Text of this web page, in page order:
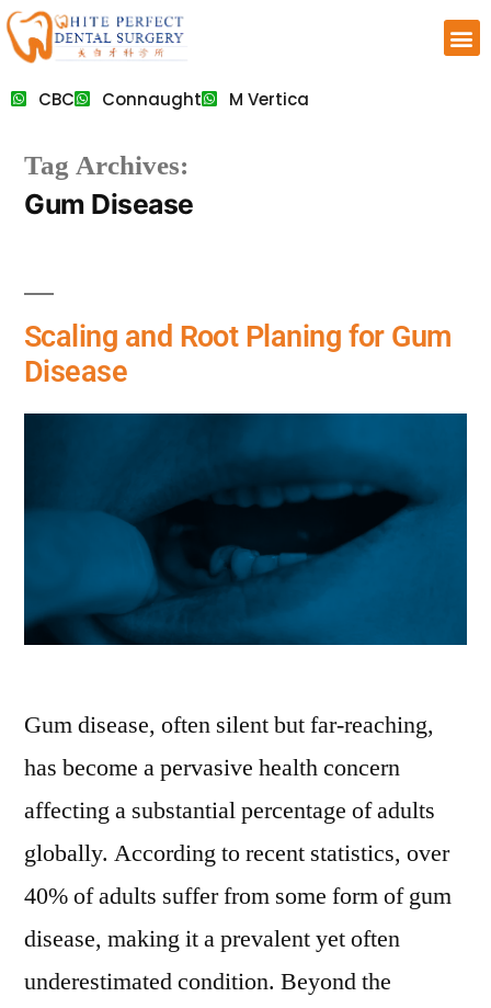
CBC Connaught M Vertica
Tag Archives:
Gum Disease
Scaling and Root Planing for Gum
Disease
Gum disease, often silent but far-reaching,
has become a pervasive health concern
affecting a substantial percentage of adults
globally. According to recent statistics, over
40% of adults suffer from some form of gum
disease, making it a prevalent yet often
underestimated condition. Beyond the